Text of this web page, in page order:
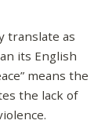
translate as
its English
means the
the lack of